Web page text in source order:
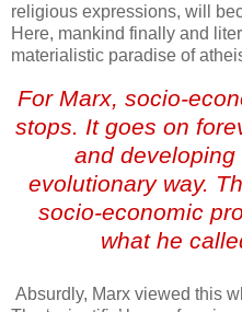
religious expressions, will
Here, mankind finally and
materialistic paradise of
For Marx, socio-
stops. It goes on
and
evolutionary way.
socio-economic
what he
Absurdly, Marx viewed this